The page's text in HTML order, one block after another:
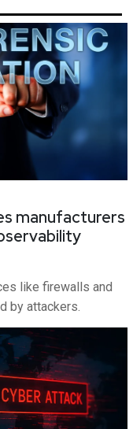
manufacturers
like firewalls and
by attackers.